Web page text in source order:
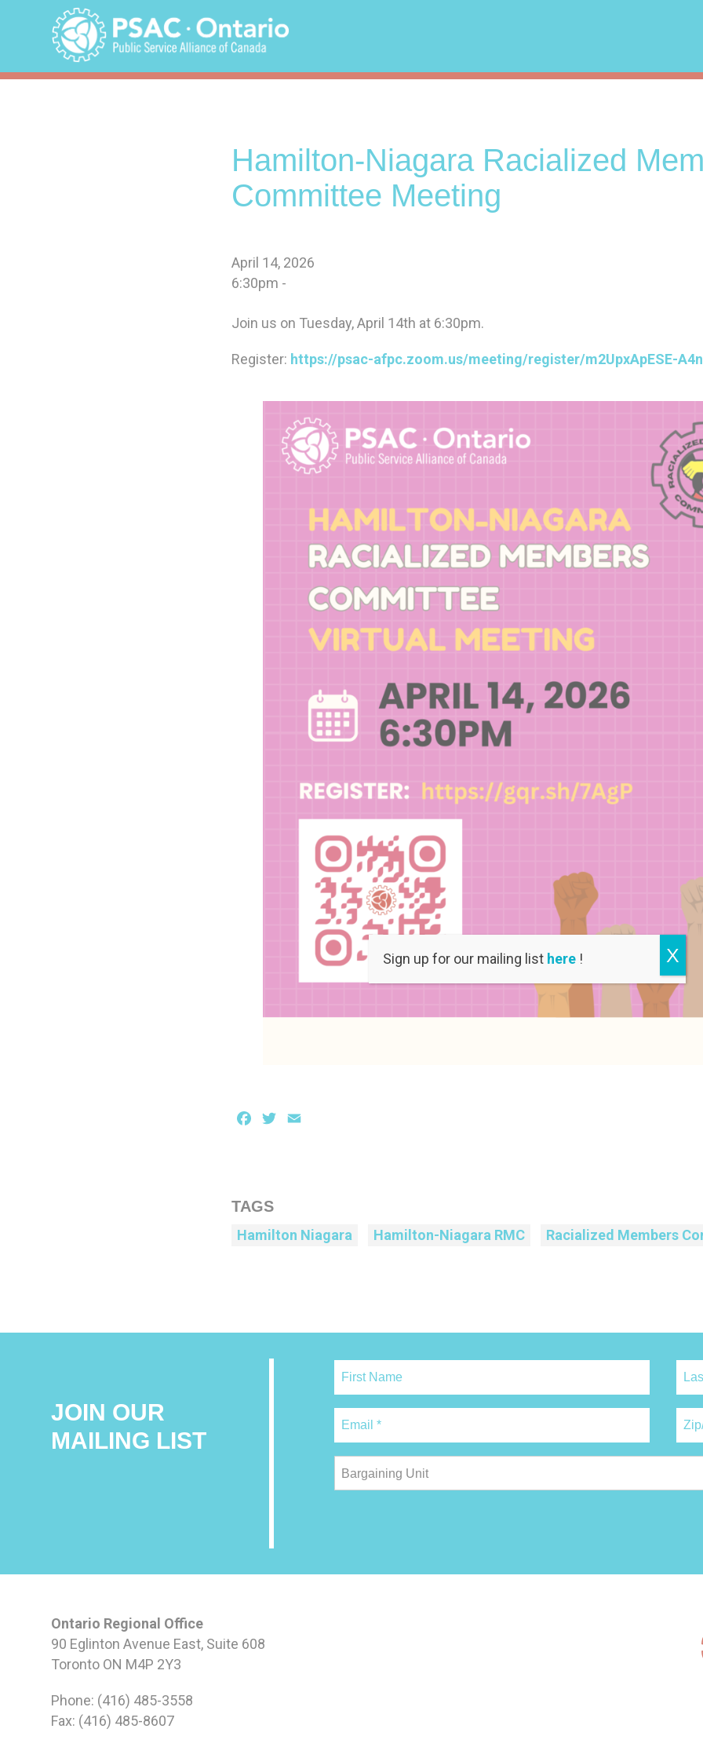
Hamilton-Niagara Racialized
Committee Meeting
April 14, 2026
6:30pm -
Join us on Tuesday, April 14th at 6:30pm.
Register: https://psac-afpc.zoom.us/meeting/register/m2UpxApESE-
Facebook
Twitter
TAGS
Hamilton Niagara Hamilton-Niagara RMC Racialized Members
JOIN OUR
MAILING LIST
Bargaining Unit
Ontario Regional Office
90 Eglinton Avenue East, Suite 608
Toronto ON M4P 2Y3
Phone: (416) 485-3558
Fax: (416) 485-8607
Sign up for our mailing list here ! X